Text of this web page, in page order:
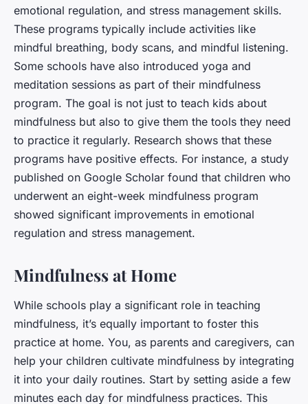
emotional regulation, and stress management skills.
These programs typically include activities like
mindful breathing, body scans, and mindful listening.
Some schools have also introduced yoga and
meditation sessions as part of their mindfulness
program. The goal is not just to teach kids about
mindfulness but also to give them the tools they need
to practice it regularly. Research shows that these
programs have positive effects. For instance, a study
published on Google Scholar found that children who
underwent an eight-week mindfulness program
showed significant improvements in emotional
regulation and stress management.
Mindfulness at Home
While schools play a significant role in teaching
mindfulness, it’s equally important to foster this
practice at home. You, as parents and caregivers, can
help your children cultivate mindfulness by integrating
it into your daily routines. Start by setting aside a few
minutes each day for mindfulness practices. This